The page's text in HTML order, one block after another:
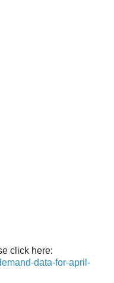
click here:
data-for-april-